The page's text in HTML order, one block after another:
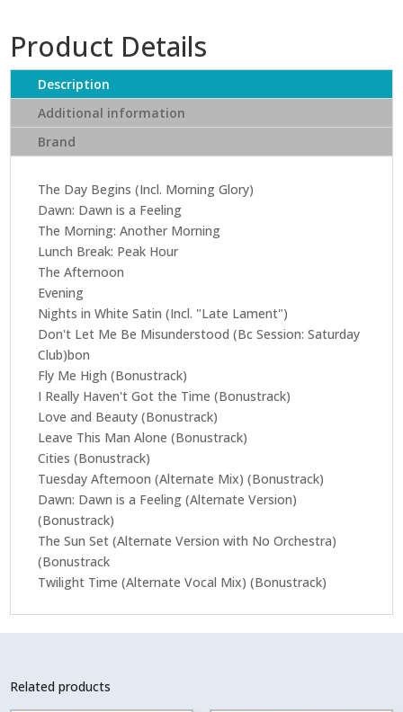
Days
Of
Future
Passed
(CD)
(Remastered
quantity
Product Details
Description
Additional information
Brand
The Day Begins (Incl. Morning Glory)
Dawn: Dawn is a Feeling
The Morning: Another Morning
Lunch Break: Peak Hour
The Afternoon
Evening
Nights in White Satin (Incl. "Late Lament")
Don't Let Me Be Misunderstood (Bc Session: Saturday
Club)bon
Fly Me High (Bonustrack)
I Really Haven't Got the Time (Bonustrack)
Love and Beauty (Bonustrack)
Leave This Man Alone (Bonustrack)
Cities (Bonustrack)
Tuesday Afternoon (Alternate Mix) (Bonustrack)
Dawn: Dawn is a Feeling (Alternate Version)
(Bonustrack)
The Sun Set (Alternate Version with No Orchestra)
(Bonustrack
Twilight Time (Alternate Vocal Mix) (Bonustrack)
Related products